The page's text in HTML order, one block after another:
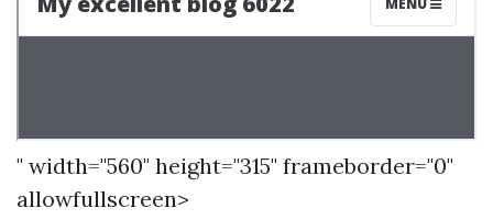
" width="560" height="315" frameborder="0"
allowfullscreen>